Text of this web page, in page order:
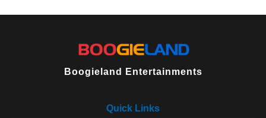
Boogieland Entertainments
Quick Links